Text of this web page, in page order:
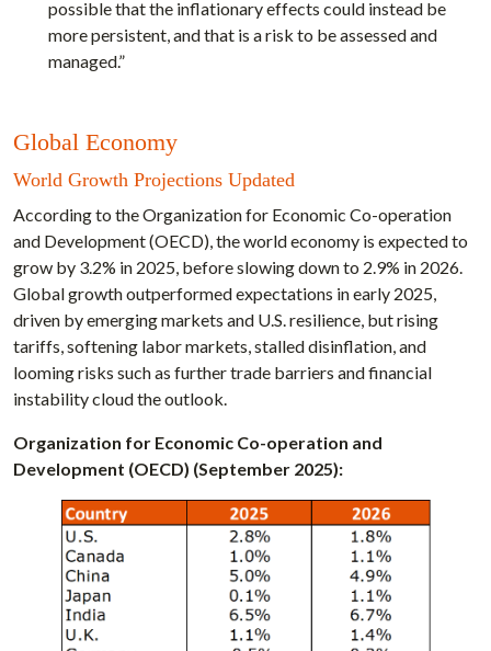
possible that the inflationary effects could instead be
more persistent, and that is a risk to be assessed and
managed.”
Global Economy
World Growth Projections Updated
According to the Organization for Economic Co-operation
and Development (OECD), the world economy is expected to
grow by 3.2% in 2025, before slowing down to 2.9% in 2026.
Global growth outperformed expectations in early 2025,
driven by emerging markets and U.S. resilience, but rising
tariffs, softening labor markets, stalled disinflation, and
looming risks such as further trade barriers and financial
instability cloud the outlook.
Organization for Economic Co-operation and
Development (OECD) (September 2025):